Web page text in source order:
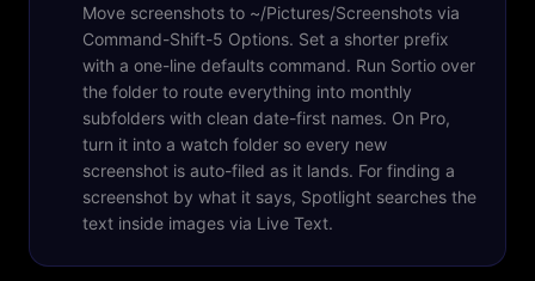
Move screenshots to ~/Pictures/Screenshots via
Command-Shift-5 Options. Set a shorter prefix
with a one-line defaults command. Run Sortio over
the folder to route everything into monthly
subfolders with clean date-first names. On Pro,
turn it into a watch folder so every new
screenshot is auto-filed as it lands. For finding a
screenshot by what it says, Spotlight searches the
text inside images via Live Text.